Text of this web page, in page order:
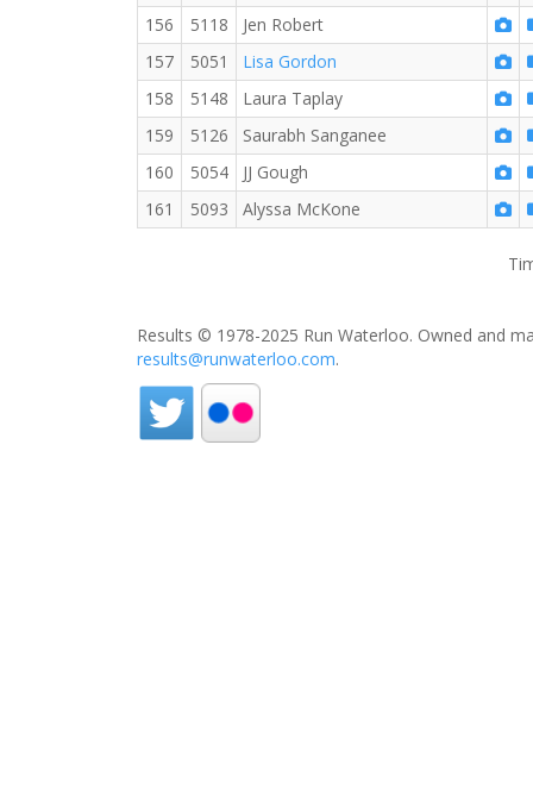
156
5118
Jen Robert
157
5051
Lisa Gordon
158
5148
Laura Taplay
159
5126
Saurabh Sanganee
160
5054
JJ Gough
161
5093 Alyssa McKone
Results © 1978-2025 Run Waterloo. Owned and
results@runwaterloo.com.